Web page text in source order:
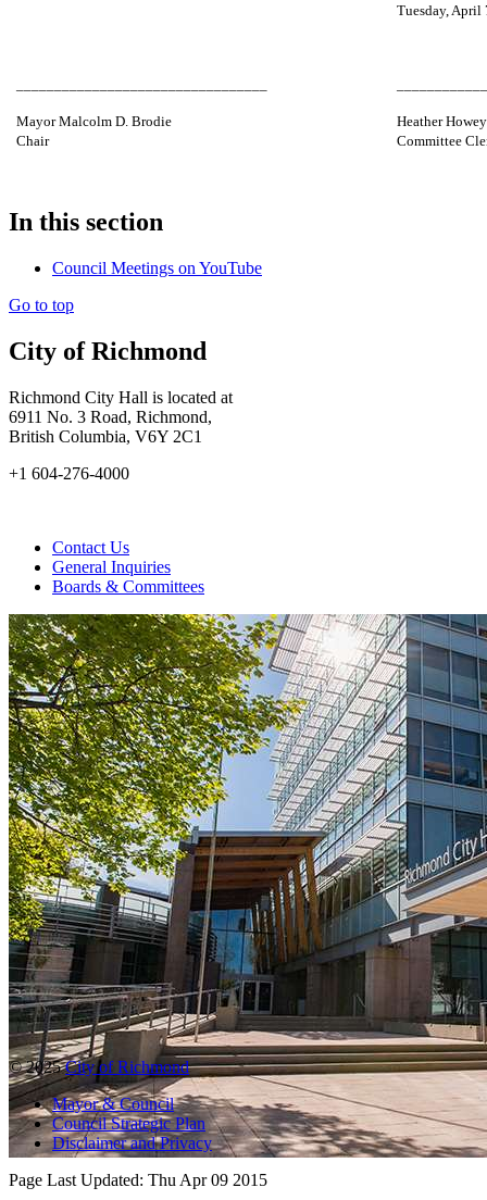
Tuesday, April
Mayor Malcolm D. Brodie
Chair
Heather Howey
Committee
In this section
Council Meetings on YouTube
Go to top
City of Richmond
Richmond City Hall is located at
6911 No. 3 Road, Richmond,
British Columbia, V6Y 2C1
+1 604-276-4000
Contact Us
General Inquiries
Boards & Committees
© 2025City of Richmond
Mayor & Council
Council Strategic Plan
Disclaimer and Privacy
Page Last Updated: Thu Apr 09 2015